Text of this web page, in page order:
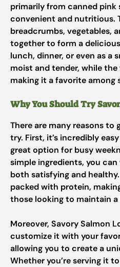
primarily from canned pink
convenient and nutritious.
breadcrumbs, vegetables,
together to form a
lunch, dinner, or even as a
moist and tender, while
making it a favorite among
Why You Should Try
There are many reasons to
try. First, it’s incredibly
great option for busy
simple ingredients, you can
both satisfying and
packed with protein,
those looking to maintain
Moreover, Savory Salmon
customize it with your
allowing you to create a
Whether you’re serving it